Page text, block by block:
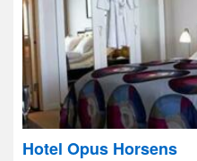
Hotel Opus Horsens